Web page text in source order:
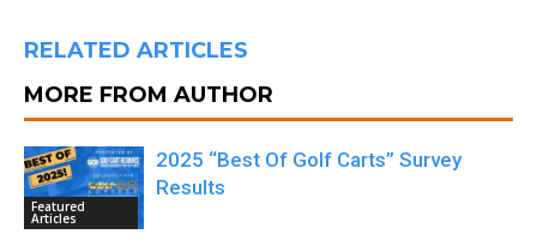
RELATED ARTICLES
MORE FROM AUTHOR
Featured
Articles
2025 “Best Of Golf Carts” Survey
Results